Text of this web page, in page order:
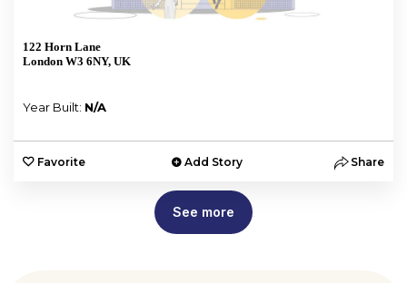
122 Horn Lane
London W3 6NY, UK
Year Built: N/A
Favorite Add Story Share
See more